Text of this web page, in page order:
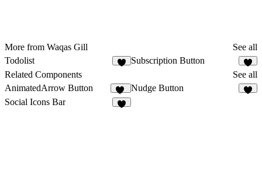
More from Waqas Gill
See all
Todolist
Subscription Button
1
Related Components
See all
AnimatedArrow Button
16
Nudge Button
Social Icons Bar